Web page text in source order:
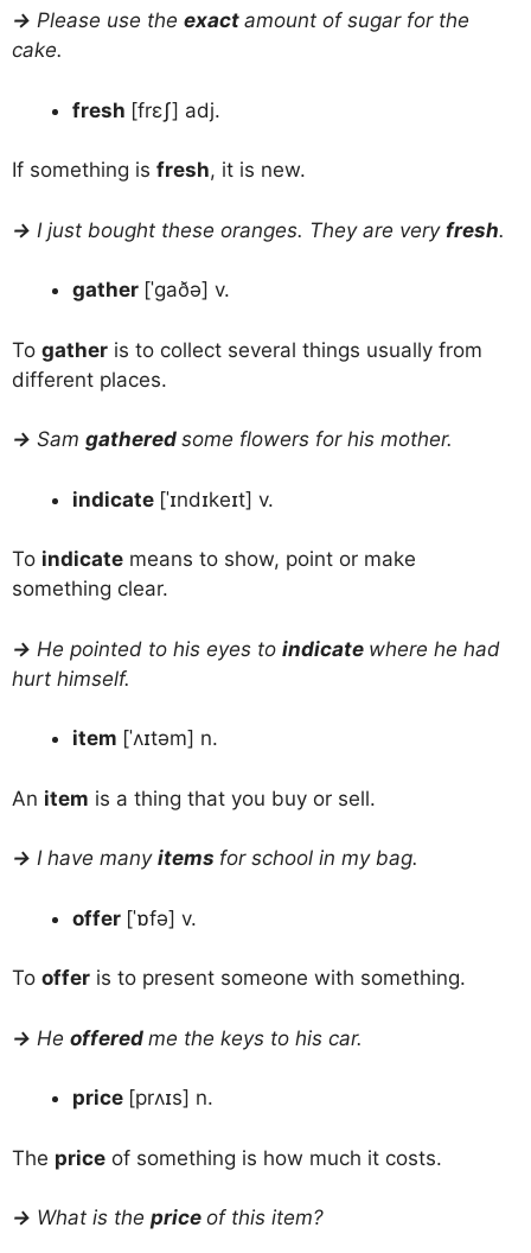
→ Please use the exact amount of sugar for the
cake.
fresh [frɛʃ] adj.
If something is fresh, it is new.
→ I just bought these oranges. They are very fresh.
gather [ˈɡaðə] v.
To gather is to collect several things usually from
different places.
→ Sam gathered some flowers for his mother.
indicate [ˈɪndɪkeɪt] v.
To indicate means to show, point or make
something clear.
→ He pointed to his eyes to indicate where he had
hurt himself.
item [ˈʌɪtəm] n.
An item is a thing that you buy or sell.
→ I have many items for school in my bag.
offer [ˈɒfə] v.
To offer is to present someone with something.
→ He offered me the keys to his car.
price [prʌɪs] n.
The price of something is how much it costs.
→ What is the price of this item?